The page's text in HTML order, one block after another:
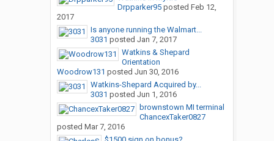
Drpparker95posted Feb 12,
2017
Is anyone running the Walmart...
3031 posted Jan 7, 2017
Watkins & Shepard
Orientation
Woodrow131 posted Jun 30, 2016
Watkins-Shepard Acquired by...
3031 posted Jun 1, 2016
brownstown MI terminal
ChancexTaker0827
posted Mar 7, 2016